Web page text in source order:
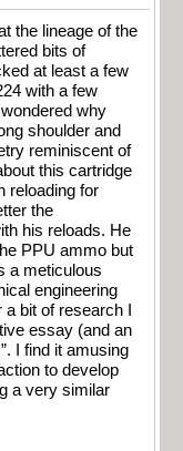
the lineage of the
bits of
at least a few
with a few
why
shoulder and
reminiscent of
this cartridge
reloading for
the
his reloads. He
PPU ammo but
a meticulous
engineering
bit of research I
essay (and an
I find it amusing
to develop
a very similar